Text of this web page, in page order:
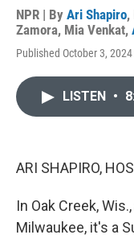
NPR | By Ari Shapiro,
Zamora, Mia Venkat,
Published October 3,
LISTEN •
ARI SHAPIRO,
In Oak Creek,
Milwaukee, it's a